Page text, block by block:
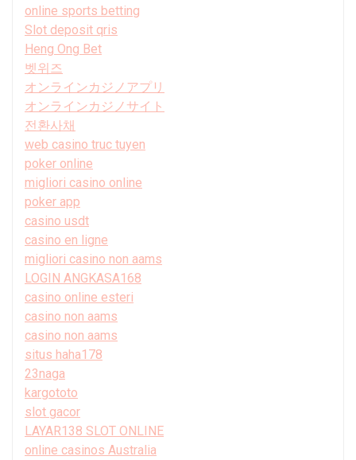
online sports betting
Slot deposit qris
Heng Ong Bet
벳위즈
オンラインカジノアプリ
オンラインカジノサイト
전환사채
web casino truc tuyen
poker online
migliori casino online
poker app
casino usdt
casino en ligne
migliori casino non aams
LOGIN ANGKASA168
casino online esteri
casino non aams
casino non aams
situs haha178
23naga
kargototo
slot gacor
LAYAR138 SLOT ONLINE
online casinos Australia